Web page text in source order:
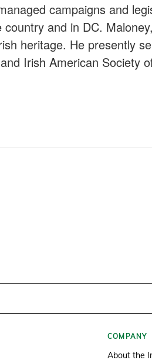
campaigns and
and in DC. Maloney,
heritage. He presently
Irish American Society
COMPANY
About the